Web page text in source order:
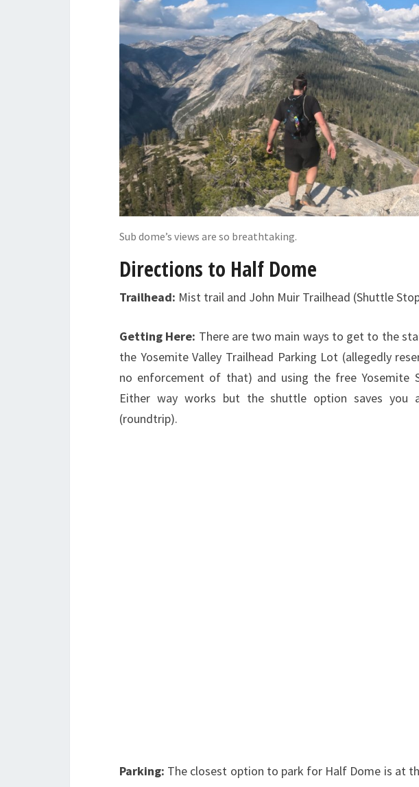
Sub dome’s views are so breathtaking.
Directions to Half Dome
Trailhead: Mist trail and John Muir Trailhead (Shuttle
Getting Here: There are two main ways to get to the
the Yosemite Valley Trailhead Parking Lot (allegedly
no enforcement of that) and using the free
Either way works but the shuttle option saves you
(roundtrip).
Parking: The closest option to park for Half Dome is at